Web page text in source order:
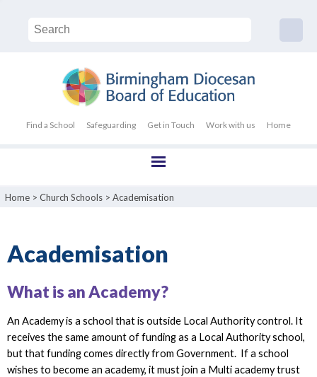
Find a School Safeguarding Get in Touch Work with us Home
Home> Church Schools> Academisation
Academisation
What is an Academy?
An Academy is a school that is outside Local Authority control. It
receives the same amount of funding as a Local Authority school,
but that funding comes directly from Government. If a school
wishes to become an academy, it must join a Multi academy trust